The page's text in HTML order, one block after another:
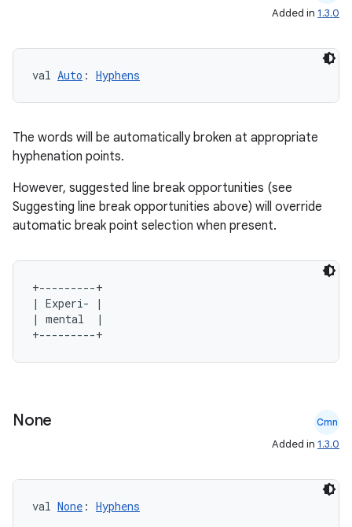
Added in 1.3.0
val Auto : Hyphens
The words will be automatically broken at appropriate
hyphenation points.
However, suggested line break opportunities (see
Suggesting line break opportunities above) will override
automatic break point selection when present.
+---------+
| Experi- |
| mental  |
None Cmn
Added in 1.3.0
val None : Hyphens